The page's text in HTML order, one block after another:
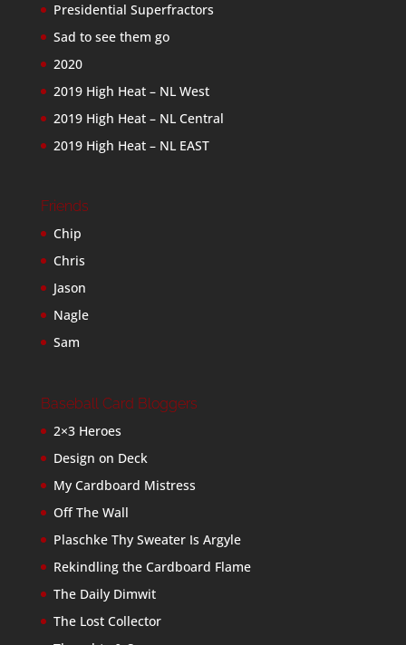
Presidential Superfractors
Sad to see them go
2020
2019 High Heat – NL West
2019 High Heat – NL Central
2019 High Heat – NL EAST
Friends
Chip
Chris
Jason
Nagle
Sam
Baseball Card Bloggers
2×3 Heroes
Design on Deck
My Cardboard Mistress
Off The Wall
Plaschke Thy Sweater Is Argyle
Rekindling the Cardboard Flame
The Daily Dimwit
The Lost Collector